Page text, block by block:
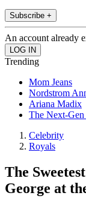
Subscribe +
An account already
Trending
Mom Jeans
Nordstrom
Ariana Madix
The Next-Gen
Celebrity
Royals
The
George at